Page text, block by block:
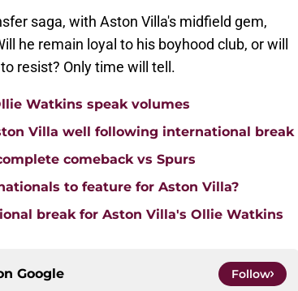
saga, with Aston Villa's midfield gem,
he remain loyal to his boyhood club, or will
resist? Only time will tell.
Watkins speak volumes
Villa well following international break
comeback vs Spurs
to feature for Aston Villa?
break for Aston Villa's Ollie Watkins
Google Follow